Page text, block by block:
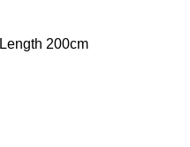
Length 200cm